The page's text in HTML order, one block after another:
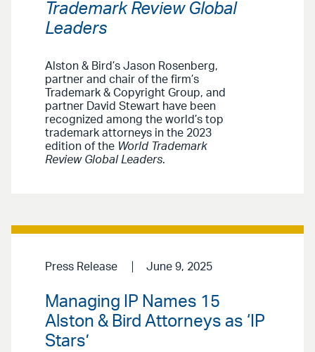
Trademark Review Global
Leaders
Alston & Bird’s Jason Rosenberg,
partner and chair of the firm’s
Trademark & Copyright Group, and
partner David Stewart have been
recognized among the world’s top
trademark attorneys in the 2023
edition of the World Trademark
Review Global Leaders.
Press Release June 9, 2025
Managing IP Names 15
Alston & Bird Attorneys as ‘IP
Stars’